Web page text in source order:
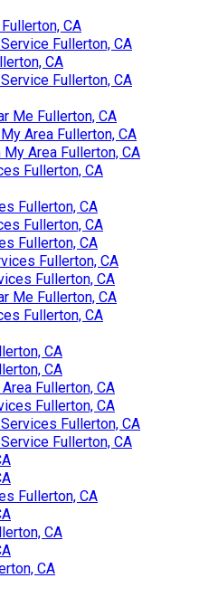
CA
Fullerton, CA
CA
Fullerton, CA
Me Fullerton, CA
Area Fullerton, CA
Area Fullerton, CA
Fullerton, CA
Fullerton, CA
Fullerton, CA
Fullerton, CA
Fullerton, CA
Fullerton, CA
Me Fullerton, CA
Fullerton, CA
CA
CA
Fullerton, CA
Fullerton, CA
Fullerton, CA
Fullerton, CA
Fullerton, CA
CA
CA